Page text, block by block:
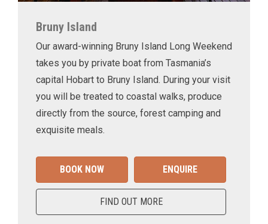
Bruny Island
Our award-winning Bruny Island Long Weekend
takes you by private boat from Tasmania’s
capital Hobart to Bruny Island. During your visit
you will be treated to coastal walks, produce
directly from the source, forest camping and
exquisite meals.
BOOK NOW ENQUIRE
FIND OUT MORE